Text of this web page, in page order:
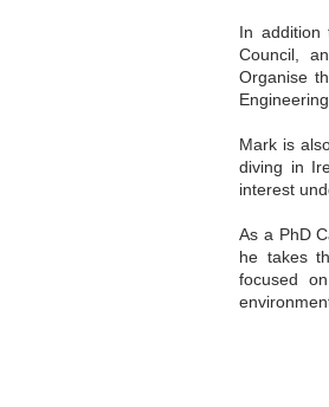
In addition
Council,
Organise
Mark is
diving in
interest
As a PhD
he takes
focused